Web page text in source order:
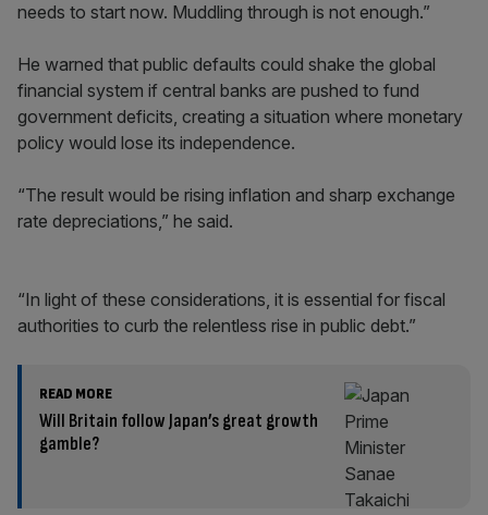
needs to start now. Muddling through is not enough.”
He warned that public defaults could shake the global
financial system if central banks are pushed to fund
government deficits, creating a situation where monetary
policy would lose its independence.
“The result would be rising inflation and sharp exchange
rate depreciations,” he said.
“In light of these considerations, it is essential for fiscal
authorities to curb the relentless rise in public debt.”
READ MORE
Will Britain follow Japan’s great growth
gamble?